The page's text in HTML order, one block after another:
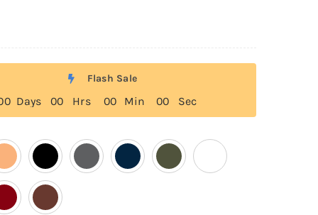
Flash Sale
0 Days 00 Hrs 00 Min 00 Sec